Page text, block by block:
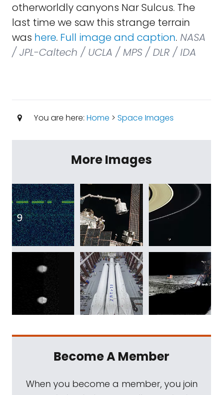
otherworldly canyons Nar Sulcus. The
last time we saw this strange terrain
was here. Full image and caption. NASA
/ JPL-Caltech / UCLA / MPS / DLR / IDA
You are here: Home > Space Images
More Images
Become A Member
When you become a member, you join